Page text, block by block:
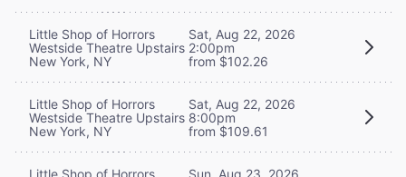
Little Shop of Horrors
Westside Theatre Upstairs
New York, NY
Sat, Aug 22, 2026
2:00pm
from $102.26
Little Shop of Horrors
Westside Theatre Upstairs
New York, NY
Sat, Aug 22, 2026
8:00pm
from $109.61
Little Shop of Horrors
Sun, Aug 23, 2026